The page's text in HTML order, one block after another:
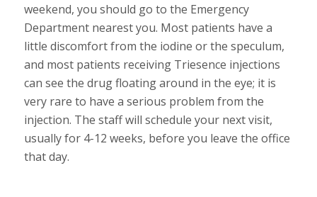
weekend, you should go to the Emergency
Department nearest you. Most patients have a
little discomfort from the iodine or the speculum,
and most patients receiving Triesence injections
can see the drug floating around in the eye; it is
very rare to have a serious problem from the
injection. The staff will schedule your next visit,
usually for 4-12 weeks, before you leave the office
that day.